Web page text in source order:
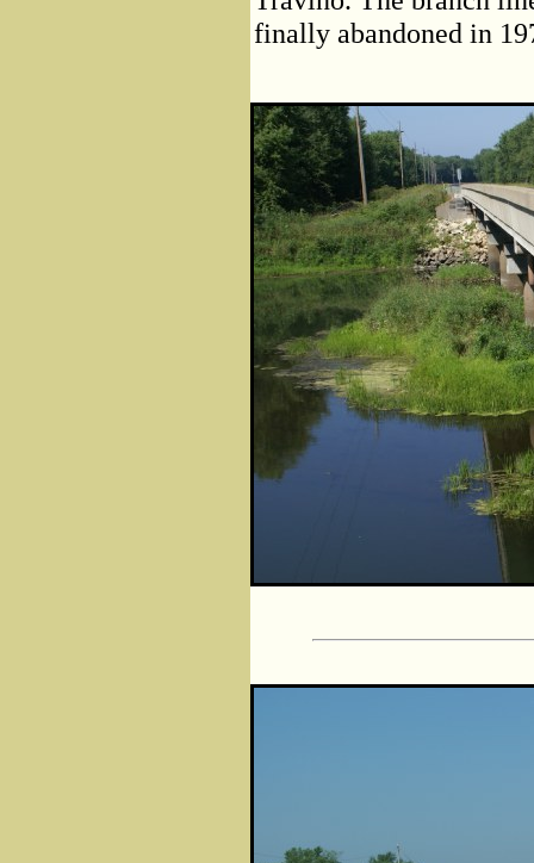
finally abandoned in